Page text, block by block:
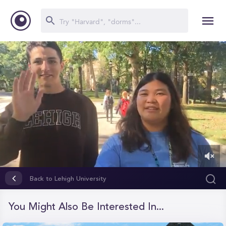
seconds
Back to Lehigh University
You Might Also Be Interested In...